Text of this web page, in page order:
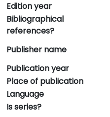
Edition year
Bibliographical
references?
Publisher name
Publication year
Place of publication
Language
Is series?